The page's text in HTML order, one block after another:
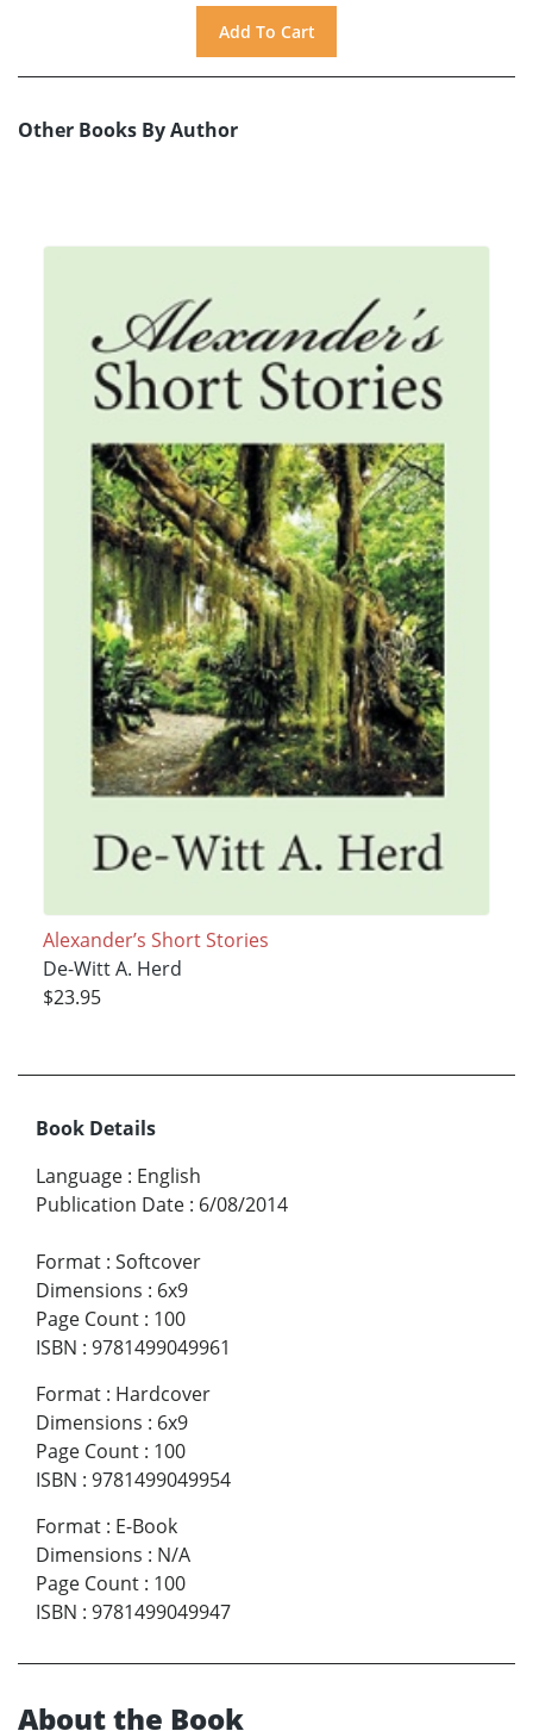
Other Books By Author
Alexander’s Short Stories
De-Witt A. Herd
$23.95
Book Details
Language : English
Publication Date : 6/08/2014
Format : Softcover
Dimensions : 6x9
Page Count : 100
ISBN : 9781499049961
Format : Hardcover
Dimensions : 6x9
Page Count : 100
ISBN : 9781499049954
Format : E-Book
Dimensions : N/A
Page Count : 100
ISBN : 9781499049947
About the Book